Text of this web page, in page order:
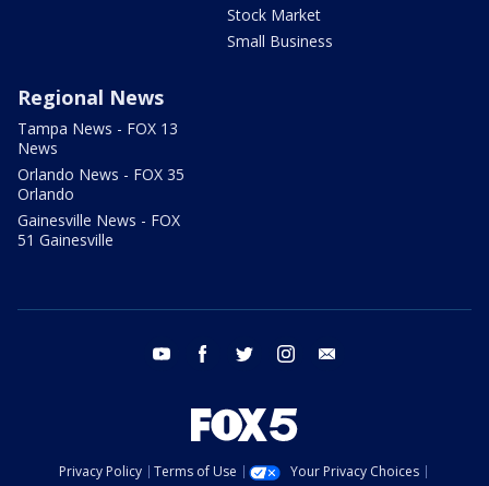
Stock Market
Small Business
Regional News
Tampa News - FOX 13
News
Orlando News - FOX 35
Orlando
Gainesville News - FOX
51 Gainesville
youtube facebook twitter instagram
Privacy Policy Terms of Use
Your Privacy Choices